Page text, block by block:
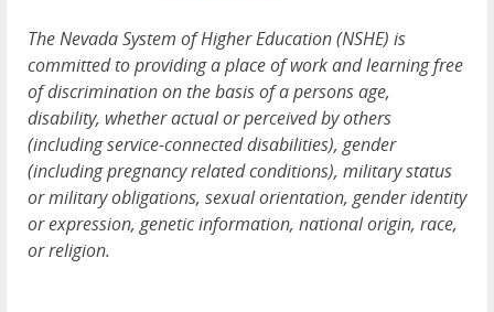
The Nevada System of Higher Education (NSHE) is
committed to providing a place of work and learning free
of discrimination on the basis of a persons age,
disability, whether actual or perceived by others
(including service-connected disabilities), gender
(including pregnancy related conditions), military status
or military obligations, sexual orientation, gender identity
or expression, genetic information, national origin, race,
or religion.